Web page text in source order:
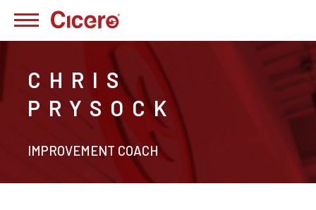
CHRIS
PRYSOCK
IMPROVEMENT COACH